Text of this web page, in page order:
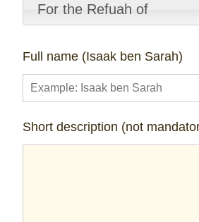
For the Refuah of
Full name (Isaak ben Sarah)
Short description (not